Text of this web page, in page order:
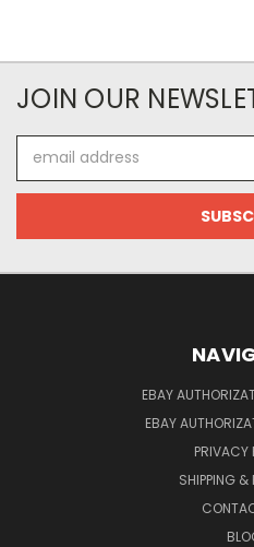
JOIN OUR
Address
EBAY
EBAY
PRIVACY
SHIPPING &